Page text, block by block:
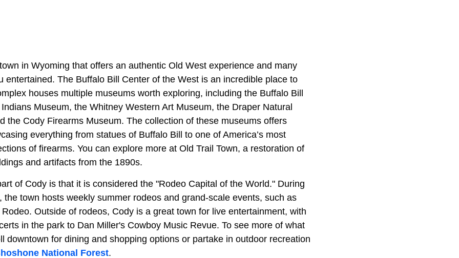
in Wyoming that offers an authentic Old West experience and many
entertained. The Buffalo Bill Center of the West is an incredible place to
houses multiple museums worth exploring, including the Buffalo Bill
Museum, the Whitney Western Art Museum, the Draper Natural
the Cody Firearms Museum. The collection of these museums offers
everything from statues of Buffalo Bill to one of America’s most
of firearms. You can explore more at Old Trail Town, a restoration of
and artifacts from the 1890s.
of Cody is that it is considered the "Rodeo Capital of the World." During
the town hosts weekly summer rodeos and grand-scale events, such as
Outside of rodeos, Cody is a great town for live entertainment, with
in the park to Dan Miller's Cowboy Music Revue. To see more of what
downtown for dining and shopping options or partake in outdoor recreation
National Forest.